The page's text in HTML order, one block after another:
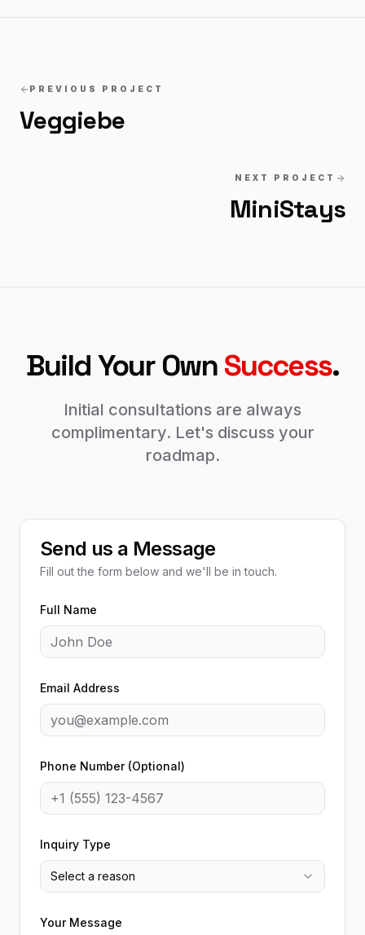
PREVIOUS PROJECT
Veggiebe
NEXT PROJECT
MiniStays
Build Your OwnSuccess.
Initial consultations are always
complimentary. Let's discuss your
roadmap.
Send us a Message
Fill out the form below and we'll be in touch.
Full Name
Email Address
Phone Number (Optional)
Inquiry Type
Select a reason
Your Message